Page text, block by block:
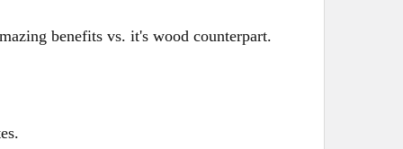
benefits vs. it's wood counterpart.